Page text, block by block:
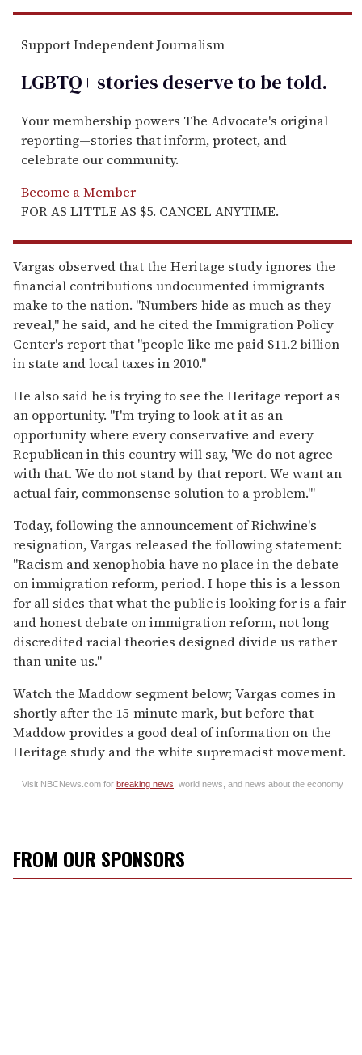
Support Independent Journalism
LGBTQ+ stories deserve to betold.
Your membership powers The Advocate's original
reporting—stories that inform, protect, and
celebrate our community.
Become a Member
FOR AS LITTLE AS $5. CANCEL ANYTIME.
Vargas observed that the Heritage study ignores the
financial contributions undocumented immigrants
make to the nation. "Numbers hide as much as they
reveal," he said, and he cited the Immigration Policy
Center's report that "people like me paid $11.2 billion
in state and local taxes in 2010."
He also said he is trying to see the Heritage report as
an opportunity. "I'm trying to look at it as an
opportunity where every conservative and every
Republican in this country will say, 'We do not agree
with that. We do not stand by that report. We want an
actual fair, commonsense solution to a problem.'"
Today, following the announcement of Richwine's
resignation, Vargas released the following statement:
"Racism and xenophobia have no place in the debate
on immigration reform, period. I hope this is a lesson
for all sides that what the public is looking for is a fair
and honest debate on immigration reform, not long
discredited racial theories designed divide us rather
than unite us."
Watch the Maddow segment below; Vargas comes in
shortly after the 15-minute mark, but before that
Maddow provides a good deal of information on the
Heritage study and the white supremacist movement.
Visit NBCNews.com for breaking news , world news, and news about the economy
FROM OUR SPONSORS